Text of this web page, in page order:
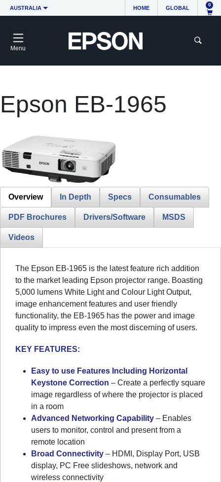
AUSTRALIA HOME GLOBAL
0
Menu
Epson EB-1965
Overview In Depth Specs Consumables
PDF Brochures Drivers/Software MSDS
Videos
The Epson EB-1965 is the latest feature rich addition
to the market leading Epson projector range. Boasting
5,000 lumens White Light and Colour Light Output,
image enhancement features and user friendly
functionality, the EB-1965 has the power and image
quality to impress even the most discerning of users.
KEY FEATURES:
Easy to use Features Including Horizontal
Keystone Correction – Create a perfectly square
image regardless of where the projector is placed
in a room
Advanced Networking Capability – Enables
users to monitor, control and present from a
remote location
Broad Connectivity – HDMI, Display Port, USB
display, PC Free slideshows, network and
wireless connectivity